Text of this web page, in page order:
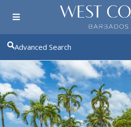
Advanced Search